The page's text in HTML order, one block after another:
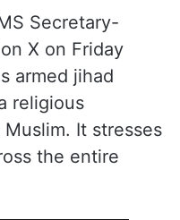
Secretary-
X on Friday
armed jihad
religious
It stresses
the entire